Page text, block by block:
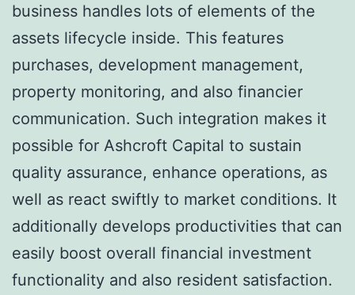
business handles lots of elements of the
assets lifecycle inside. This features
purchases, development management,
property monitoring, and also financier
communication. Such integration makes it
possible for Ashcroft Capital to sustain
quality assurance, enhance operations, as
well as react swiftly to market conditions. It
additionally develops productivities that can
easily boost overall financial investment
functionality and also resident satisfaction.